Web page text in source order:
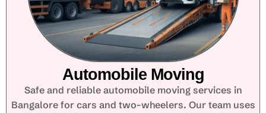
Automobile Moving
Safe and reliable automobile moving services in
Bangalore for cars and two-wheelers. Our team uses